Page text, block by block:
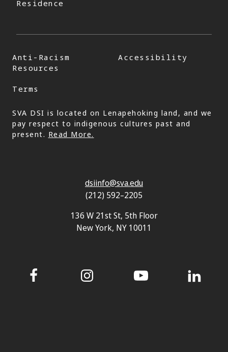
Residence
Anti-Racism
Resources
Accessibility
Terms
SVA DSI is located on Lenapehoking land, and we
pay respect to indigenous cultures past and
present. Read More.
dsiinfo@sva.edu
(212) 592–2205
136 W 21st St, 5th Floor
New York, NY 10011